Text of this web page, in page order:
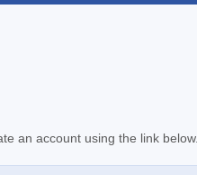
an account using the link below.